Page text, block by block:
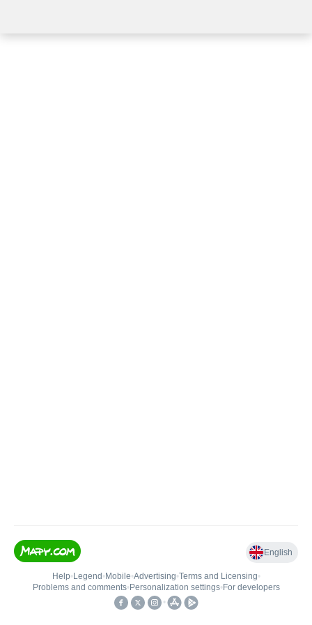
English
Help• Legend • Mobile•Advertising•Terms and Licensing•
Problems and comments• Personalization settings• For developers
•